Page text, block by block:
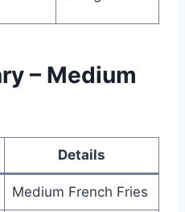
– Medium
Details
Medium French Fries